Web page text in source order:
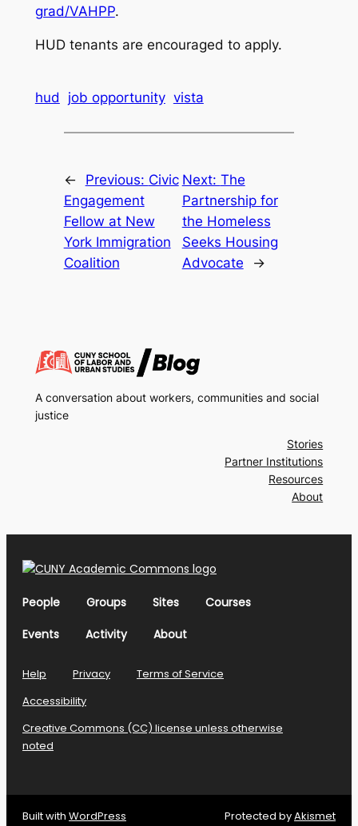
grad/VAHPP.
HUD tenants are encouraged to apply.
hud job opportunity vista
← Previous: Civic
Engagement
Fellow at New
York Immigration
Coalition
Next: The
Partnership for
the Homeless
Seeks Housing
Advocate
→
A conversation about workers, communities and social
justice
Stories
Partner Institutions
Resources
About
People Groups Sites
Courses
Events
Activity About
Help Privacy
Terms of Service
Accessibility
Creative Commons (CC) license unless otherwise
noted
Built with WordPress Protected byAkismet